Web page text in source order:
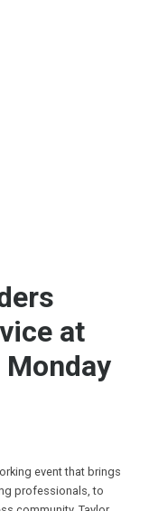
at
event that brings
professionals, to